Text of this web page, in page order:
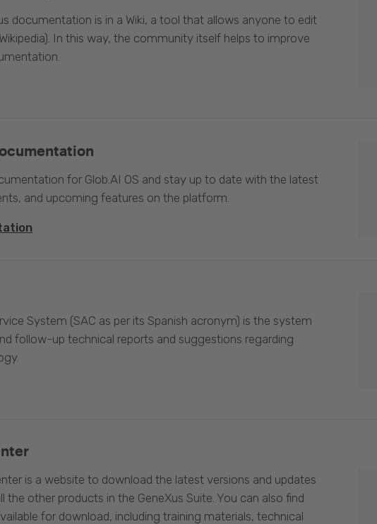
documentation is in a Wiki, a tool that allows anyone to edit
In this way, the community itself helps to improve
for Glob.AI OS and stay up to date with the latest
and upcoming features on the platform.
System (SAC as per its Spanish acronym) is the system
follow-up technical reports and suggestions regarding
is a website to download the latest versions and updates
the other products in the GeneXus Suite. You can also find
for download, including training materials, technical